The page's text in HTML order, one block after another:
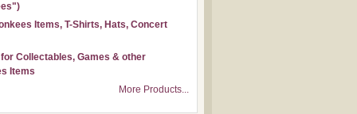
Items, T-Shirts, Hats, Concert
Collectables, Games & other
Items
More Products...